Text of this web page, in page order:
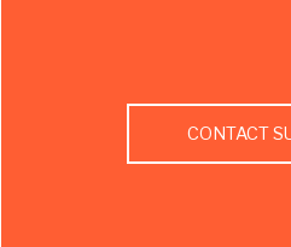
CONTACT